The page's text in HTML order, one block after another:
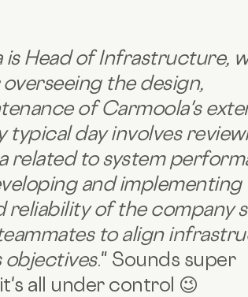
is Head of Infrastructure,
the design,
of Carmoola's
day involves
related to system
and
of the company
to align
objectives." Sounds super
all under control 😉